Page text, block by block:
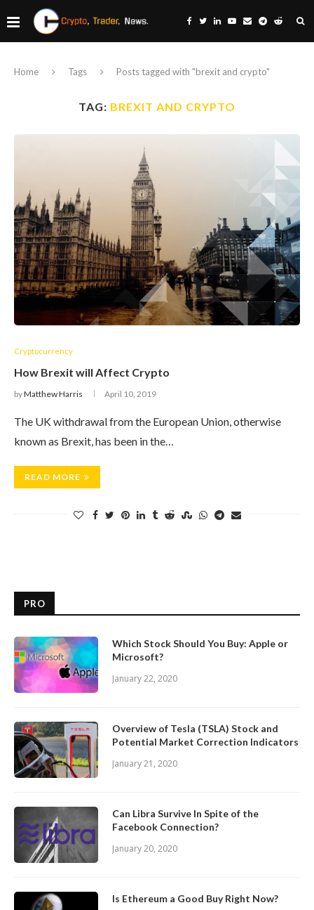
Home Tags Posts tagged with "brexit and crypto"
TAG: BREXIT AND CRYPTO
Cryptocurrency
How Brexit will Affect Crypto
byMatthew Harris April 10, 2019
The UK withdrawal from the European Union, otherwise
known as Brexit, has been in the…
READ MORE
PRO
Which Stock Should You Buy: Apple or
Microsoft?
January 22, 2020
Overview of Tesla (TSLA) Stock and
Potential Market Correction Indicators
January 21, 2020
Can Libra Survive In Spite of the
Facebook Connection?
January 20, 2020
Is Ethereum a Good Buy Right Now?